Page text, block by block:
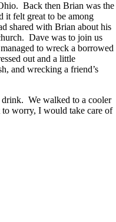
Back then Brian was the
it felt great to be among
shared with Brian about his
Dave was to join us
to wreck a borrowed
out and a little
and wrecking a friend’s
drink. We walked to a cooler
worry, I would take care of